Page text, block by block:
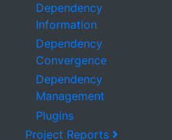
Dependency
Information
Dependency
Convergence
Dependency
Management
Plugins
Project Reports